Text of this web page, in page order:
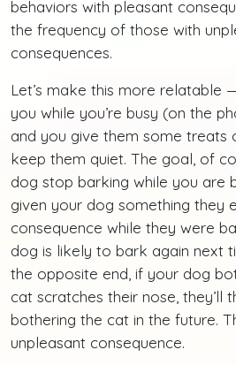
behaviors with pleasant
the frequency of those with
consequences.
Let’s make this more relatable
you while you’re busy (on the
and you give them some
keep them quiet. The goal, of
dog stop barking while you are
given your dog something they
consequence while they were
dog is likely to bark again next
the opposite end, if your dog
cat scratches their nose, they’ll
bothering the cat in the future.
unpleasant consequence.